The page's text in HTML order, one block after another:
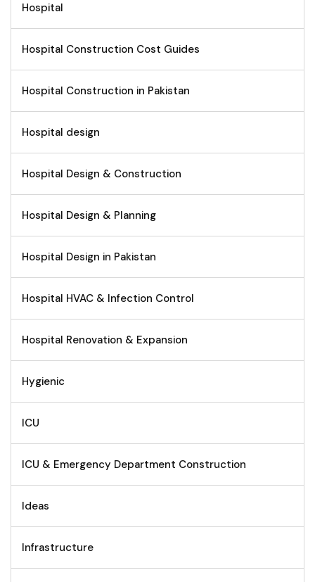
Hospital
Hospital Construction Cost Guides
Hospital Construction in Pakistan
Hospital design
Hospital Design & Construction
Hospital Design & Planning
Hospital Design in Pakistan
Hospital HVAC & Infection Control
Hospital Renovation & Expansion
Hygienic
ICU
ICU & Emergency Department Construction
Ideas
Infrastructure